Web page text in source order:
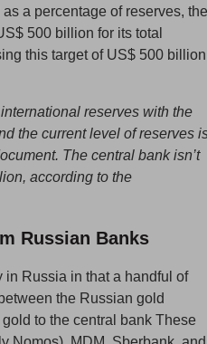
a percentage of reserves, the
500 billion for its total
this target of US$ 500
reserves with the
the current level of reserves
The central bank isn’t
according to the
Russian Banks
Russia in that a handful of
the Russian gold
to the central bank These